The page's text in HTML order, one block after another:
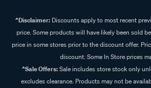
^Disclaimer:Discounts apply to most recent
price. Some products will have likely been sold
price in some stores prior to the discount offer.
discount. Some In Store prices
^Sale Offers:Sale includes store stock only
excludes clearance. Products may not be